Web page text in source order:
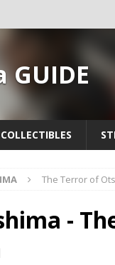
COLLECTIBLES
The Terror of
-